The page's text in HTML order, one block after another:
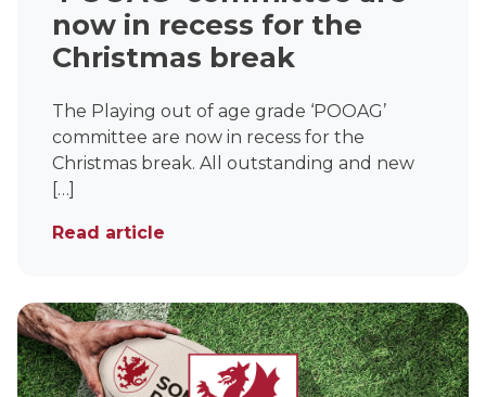
Contact Us
Find a Club
now in recess for the
Christmas break
The Playing out of age grade ‘POOAG’
committee are now in recess for the
Christmas break. All outstanding and new
[…]
Read article